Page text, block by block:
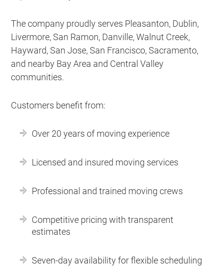
The company proudly serves Pleasanton, Dublin,
Livermore, San Ramon, Danville, Walnut Creek,
Hayward, San Jose, San Francisco, Sacramento,
and nearby Bay Area and Central Valley
communities.
Customers benefit from:
Over 20 years of moving experience
Licensed and insured moving services
Professional and trained moving crews
Competitive pricing with transparent
estimates
Seven-day availability for flexible scheduling